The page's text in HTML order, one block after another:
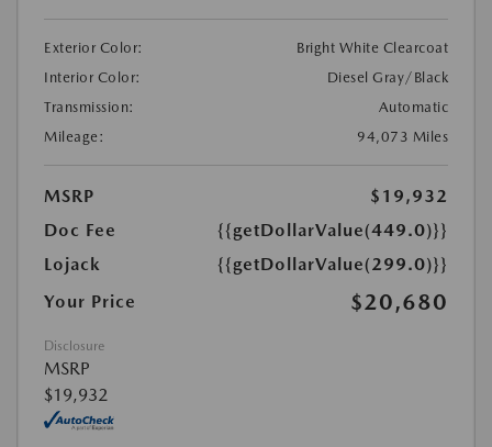
Exterior Color:
Bright White Clearcoat
Interior Color:
Diesel Gray/Black
Transmission:
Automatic
Mileage:
94,073 Miles
MSRP
$19,932
Doc Fee
{{getDollarValue(449.0)}}
Lojack
{{getDollarValue(299.0)}}
Your Price
$20,680
Disclosure
MSRP
$19,932